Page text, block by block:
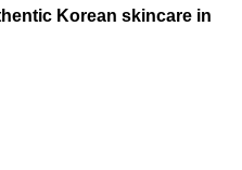
Korean skincare in